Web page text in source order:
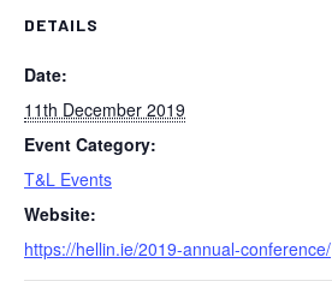
DETAILS
Date:
11th December 2019
Event Category:
T&L Events
Website:
https://hellin.ie/2019-annual-conference/